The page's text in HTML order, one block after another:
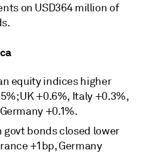
on USD364 million of
equity indices higher
UK +0.6%, Italy +0.3%,
+0.1%.
govt bonds closed lower
+1bp, Germany